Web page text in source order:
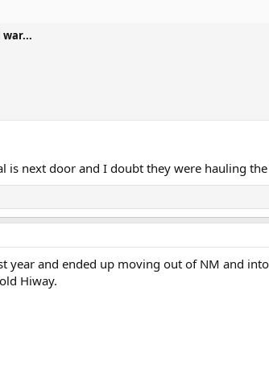
next door and I doubt they were hauling
year and ended up moving out of NM and
Hiway.